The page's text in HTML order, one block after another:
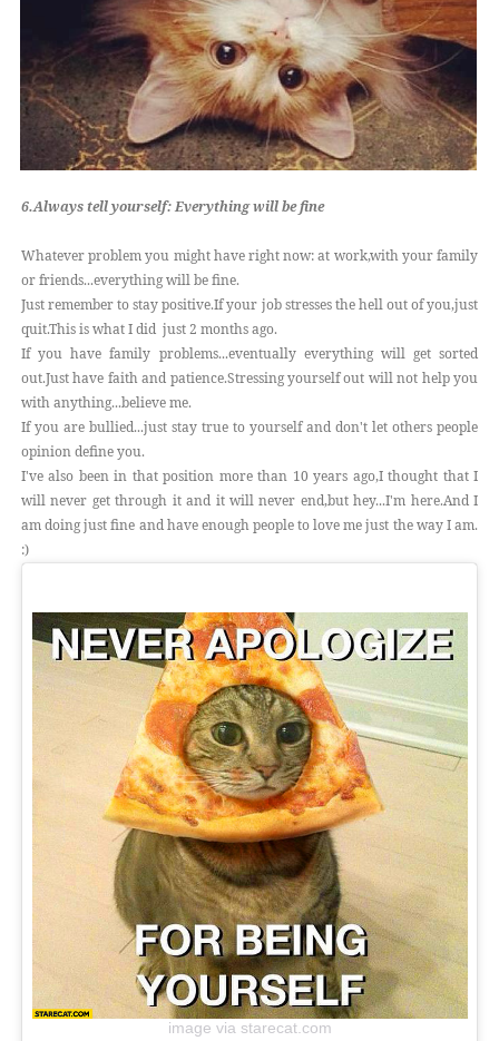
6.Always tell yourself: Everything will be fine
Whatever problem you might have right now: at work,with your family
or friends...everything will be fine.
Just remember to stay positive.If your job stresses the hell out of you,just
quit.This is what I did just 2 months ago.
If you have family problems...eventually everything will get sorted
out.Just have faith and patience.Stressing yourself out will not help you
with anything...believe me.
If you are bullied...just stay true to yourself and don't let others people
opinion define you.
I've also been in that position more than 10 years ago,I thought that I
will never get through it and it will never end,but hey...I'm here.And I
am doing just fine and have enough people to love me just the way I am.
:)
image via starecat.com